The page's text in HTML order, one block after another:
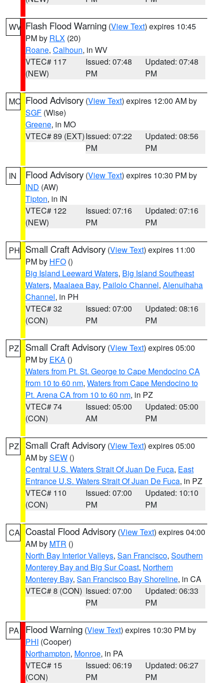
WV Flash Flood Warning (View Text) expires 10:45
PM by RLX (20)
Roane, Calhoun, in WV
VTEC# 117
(NEW)
Issued: 07:48
PM
Updated: 07:48
PM
MO Flood Advisory (View Text) expires 12:00 AM by
SGF (Wise)
Greene, in MO
VTEC# 89 (EXT)Issued: 07:22
PM
Updated: 08:56
PM
IN Flood Advisory (View Text) expires 10:30 PM by
IND (AW)
Tipton, in IN
VTEC# 122
(NEW)
Issued: 07:16
PM
Updated: 07:16
PM
PH Small Craft Advisory (View Text) expires 11:00
PM by HFO ()
Big Island Leeward Waters, Big Island Southeast
Waters, Maalaea Bay, Pailolo Channel, Alenuihaha
Channel, in PH
VTEC# 32
(CON)
Issued: 07:00
PM
Updated: 08:16
PM
PZ Small Craft Advisory (View Text) expires 05:00
PM by EKA ()
Waters from Pt. St. George to Cape Mendocino CA
from 10 to 60 nm, Waters from Cape Mendocino to
Pt. Arena CA from 10 to 60 nm, in PZ
VTEC# 74
(CON)
Issued: 05:00
AM
Updated: 05:00
PM
PZ Small Craft Advisory (View Text) expires 05:00
AM bySEW ()
Central U.S. Waters Strait Of Juan De Fuca, East
Entrance U.S. Waters Strait Of Juan De Fuca, in PZ
VTEC# 110
(CON)
Issued: 07:00
PM
Updated: 10:10
PM
CA Coastal Flood Advisory (View Text) expires 04:00
AM by MTR ()
North Bay Interior Valleys, San Francisco, Southern
Monterey Bay and Big Sur Coast, Northern
Monterey Bay, San Francisco Bay Shoreline, in CA
VTEC# 8 (CON) Issued: 07:00
PM
Updated: 06:33
PM
PA Flood Warning (View Text) expires 10:30 PM by
PHI (Cooper)
Northampton, Monroe, in PA
VTEC# 15
(CON)
Issued: 06:19
PM
Updated: 06:27
PM